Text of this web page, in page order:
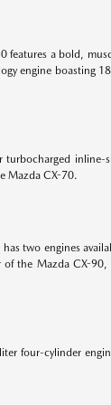
features a bold,
engine boasting
turbocharged inline-
Mazda CX-70.
two engines
of the Mazda CX-
four-cylinder